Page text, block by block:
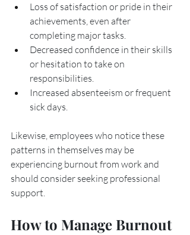
Loss of satisfaction or pride in their
achievements, even after
completing major tasks.
Decreased confidence in their skills
or hesitation to take on
responsibilities.
Increased absenteeism or frequent
sick days.
Likewise, employees who notice these
patterns in themselves may be
experiencing burnout from work and
should consider seeking professional
support.
How to Manage Burnout